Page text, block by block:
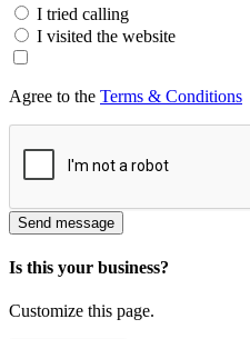
I tried calling
I visited the website
Agree to the Terms & Conditions
Send message
Is this your business?
Customize this page.